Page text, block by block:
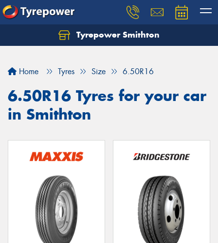
Tyrepower Smithton
Home Tyres Size 6.50R16
6.50R16 Tyres for your car
in Smithton